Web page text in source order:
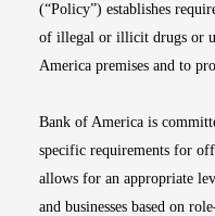
(“Policy”) establishes
of illegal or illicit drugs or
America premises and to
Bank of America is
specific requirements for
allows for an appropriate
and businesses based on